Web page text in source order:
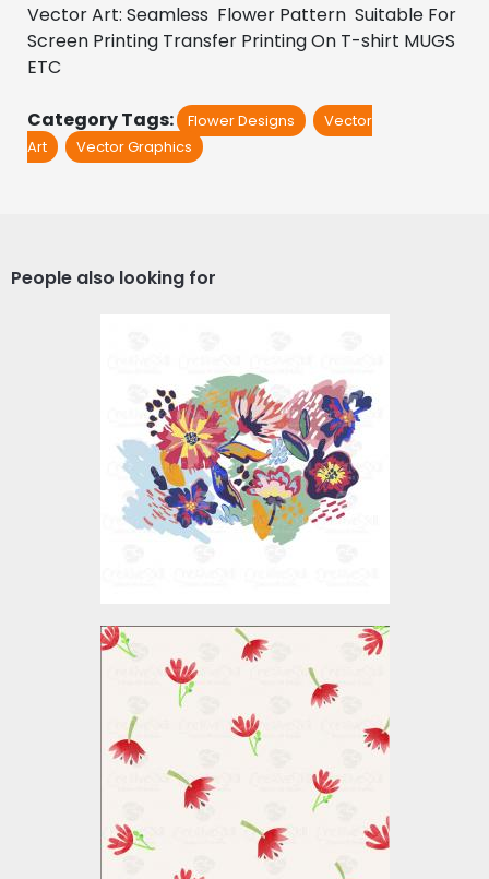
Vector Art: Seamless  Flower Pattern  Suitable For
Screen Printing Transfer Printing On T-shirt MUGS
ETC
Category Tags: Flower Designs
Vector
Art
Vector Graphics
People also looking for
Design
Vector Art
$3.00
Vector Art: Floral Pattern
Vector Art
$4.00